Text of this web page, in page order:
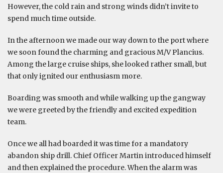
However, the cold rain and strong winds didn’t invite to
spend much time outside.
In the afternoon we made our way down to the port where
we soon found the charming and gracious M/V Plancius.
Among the large cruise ships, she looked rather small, but
that only ignited our enthusiasm more.
Boarding was smooth and while walking up the gangway
we were greeted by the friendly and excited expedition
team.
Once we all had boarded it was time for a mandatory
abandon ship drill. Chief Officer Martin introduced himself
and then explained the procedure. When the alarm was